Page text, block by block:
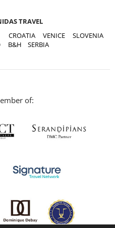
TRAVEL
CROATIA VENICE
SLOVENIA
B&H SERBIA
of: